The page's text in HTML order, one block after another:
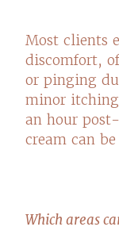
Most clients
discomfort,
or pinging
minor
an hour
cream can
Which areas